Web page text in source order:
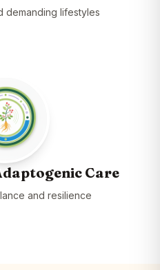
demanding lifestyles
Care
and resilience